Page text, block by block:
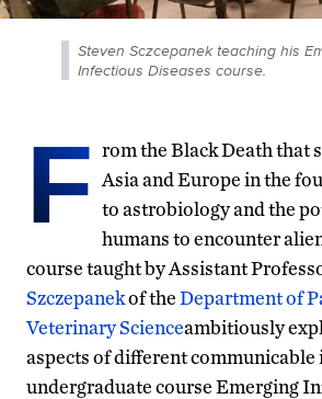
Steven Sczcepanek teaching his
Infectious Diseases course.
F rom the Black Death that
Asia and Europe in the
to astrobiology and the
humans to encounter
course taught by Assistant
Szczepanekof theDepartment of
Veterinary Scienceambitiously
aspects of different communicable
undergraduate course Emerging